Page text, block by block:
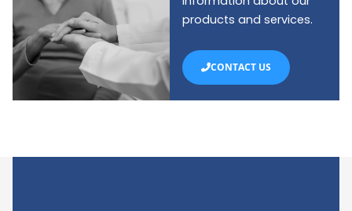
products and services.
CONTACT US